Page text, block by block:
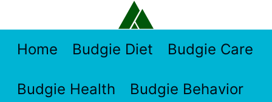
contentHome Budgie Diet Budgie Care
Budgie Health Budgie Behavior